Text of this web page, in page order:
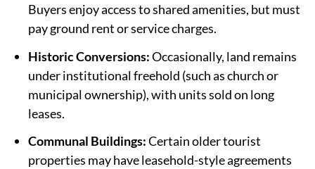
Buyers enjoy access to shared amenities, but must
pay ground rent or service charges.
Historic Conversions:Occasionally, land remains
under institutional freehold (such as church or
municipal ownership), with units sold on long
leases.
Communal Buildings:Certain older tourist
properties may have leasehold-style agreements